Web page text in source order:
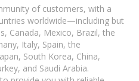
of customers, with a
worldwide—including but
Canada, Mexico, Brazil, the
Italy, Spain, the
South Korea, China,
and Saudi Arabia.